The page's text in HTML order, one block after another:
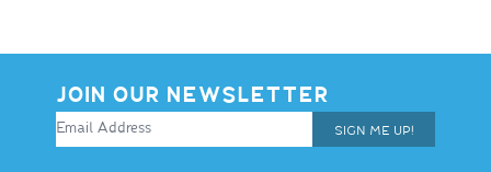
JOIN OUR NEWSLETTER
SIGN ME UP!